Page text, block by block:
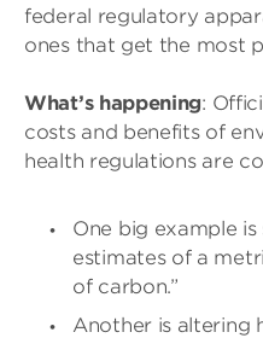
federal regulatory
ones that get the most
What’s happening:
costs and benefits of
health regulations are
One big example
estimates of a
of carbon.”
Another is altering